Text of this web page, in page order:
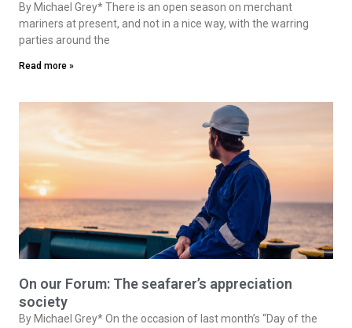
By Michael Grey* There is an open season on merchant
mariners at present, and not in a nice way, with the warring
parties around the
Read more »
On our Forum: The seafarer’s appreciation
society
By Michael Grey* On the occasion of last month’s “Day of the